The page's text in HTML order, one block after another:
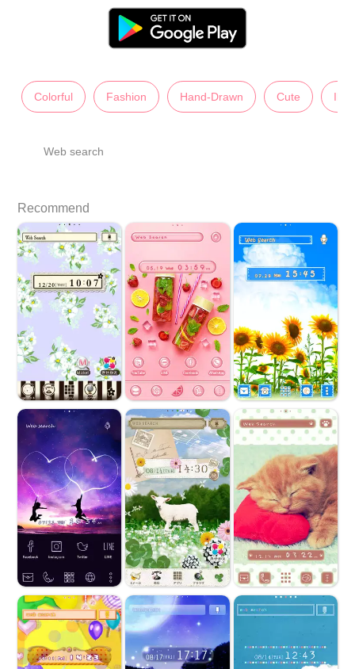
Colorful Fashion Hand-Drawn Cute
Web search
Recommend